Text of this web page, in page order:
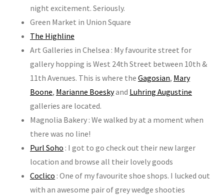
night excitement. Seriously.
Green Market in Union Square
The Highline
Art Galleries in Chelsea : My favourite street for
gallery hopping is West 24th Street between 10th &
11th Avenues. This is where the Gagosian, Mary
Boone, Marianne Boeskyand Luhring Augustine
galleries are located.
Magnolia Bakery : We walked by at a moment when
there was no line!
Purl Soho : I got to go check out their new larger
location and browse all their lovely goods
Coclico : One of my favourite shoe shops. I lucked out
with an awesome pair of grey wedge shooties